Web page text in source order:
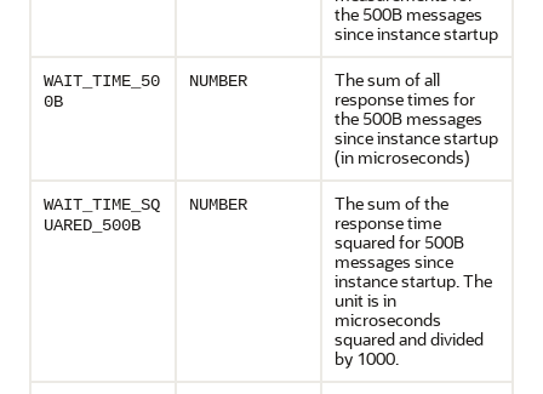
the 500B messages
since instance startup
WAIT_TIME_50
0B
NUMBER
The sum of all
response times for
the 500B messages
since instance startup
(in microseconds)
WAIT_TIME_SQ
UARED_500B
NUMBER
The sum of the
response time
squared for 500B
messages since
instance startup. The
unit is in
microseconds
squared and divided
by 1000.